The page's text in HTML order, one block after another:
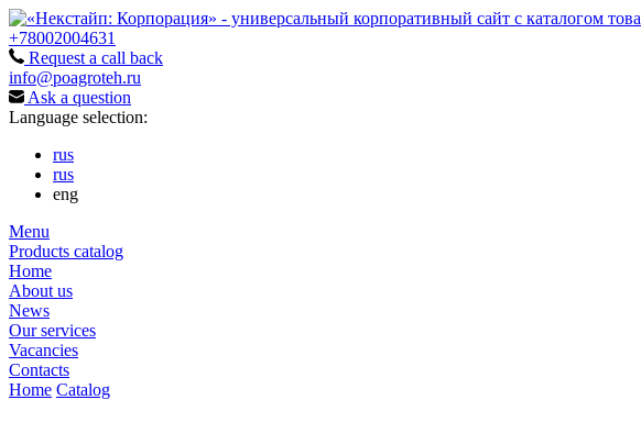
+78002004631
Request a call back
info@poagroteh.ru
Ask a question
Language selection:
rus
rus
eng
Menu
Products catalog
Home
About us
News
Our services
Vacancies
Contacts
Home Catalog